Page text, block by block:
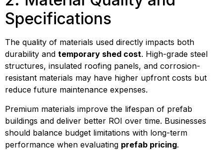
Specifications
The quality of materials used directly impacts both
durability and temporary shed cost. High-grade steel
structures, insulated roofing panels, and corrosion-
resistant materials may have higher upfront costs but
reduce future maintenance expenses.
Premium materials improve the lifespan of prefab
buildings and deliver better ROI over time. Businesses
should balance budget limitations with long-term
performance when evaluating prefab pricing.